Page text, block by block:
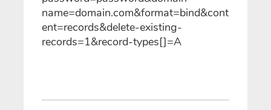
name=domain.com&format=bind&cont
ent=records&delete-existing-
records=1&record-types[]=A